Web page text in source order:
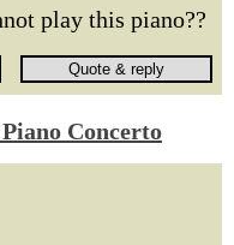
play this piano??
Concerto